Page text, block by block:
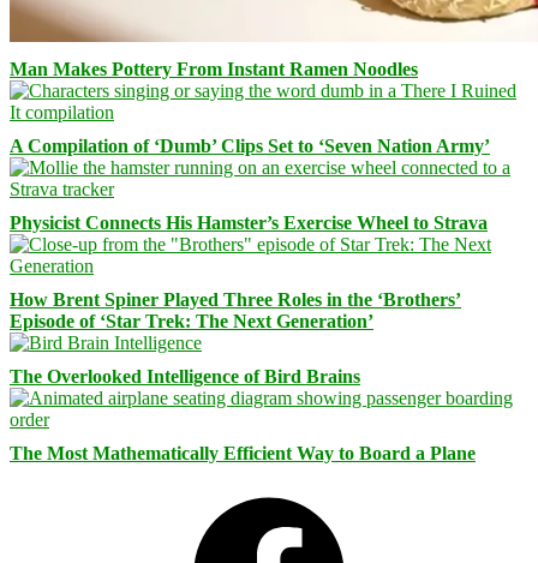
Man Makes Pottery From Instant Ramen Noodles
A Compilation of ‘Dumb’ Clips Set to ‘Seven Nation Army’
Physicist Connects His Hamster’s Exercise Wheel to Strava
How Brent Spiner Played Three Roles in the ‘Brothers’
Episode of ‘Star Trek: The Next Generation’
The Overlooked Intelligence of Bird Brains
The Most Mathematically Efficient Way to Board a Plane